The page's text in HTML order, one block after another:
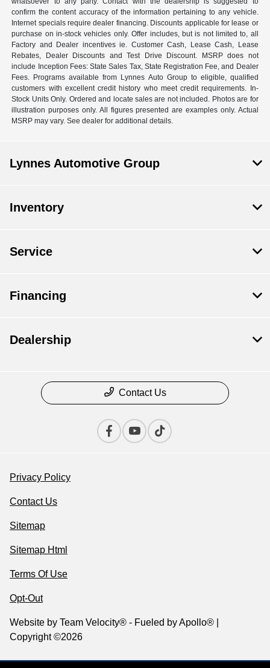
confirm the content accuracy of the information pertaining to any vehicle.
Internet specials require dealer financing. Discounts applicable for lease or
purchase on in-stock vehicles only. Offer includes, but is not limited to, all
Factory and Dealer incentives ie. Customer Cash, Lease Cash, Lease
Rebates, Dealer Discounts and Test Drive Discount. MSRP does not
include Inception Fees: State Sales Tax, State Registration Fee, and Dealer
Fees. Programs available from Lynnes Auto Group to eligible, qualified
customers with excellent credit history who meet credit requirements. In-
Stock Units Only. Ordered and locate sales are not included. Photos are for
illustration purposes only. All figures presented are examples only. Actual
MSRP may vary. See dealer for additional details.
Lynnes Automotive Group
Inventory
Service
Financing
Dealership
Contact Us
Privacy Policy
Contact Us
Sitemap
Sitemap Html
Terms Of Use
Opt-Out
Website by Team Velocity® - Fueled by Apollo® |
Copyright ©2026